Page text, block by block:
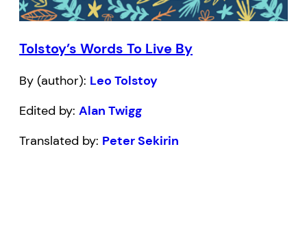
Tolstoy’s Words To Live By
By (author): Leo Tolstoy
Edited by: Alan Twigg
Translated by: Peter Sekirin